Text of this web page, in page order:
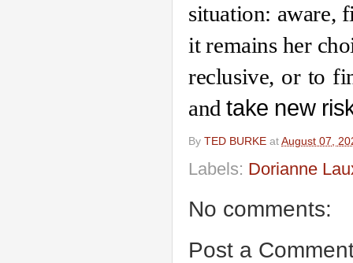
situation: aware,
it remains her
reclusive, or to
and take new
By TED BURKE at August 07,
Labels: Dorianne
No comments:
Post a